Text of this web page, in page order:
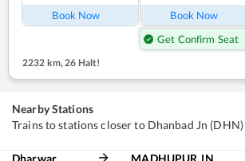
Book Now
Book Now
Get Confirm Seat
2232 km, 26 Halt!
Nearby Stations
Trains to stations closer to Dhanbad Jn (DHN)
Dharwar MADHUPUR JN